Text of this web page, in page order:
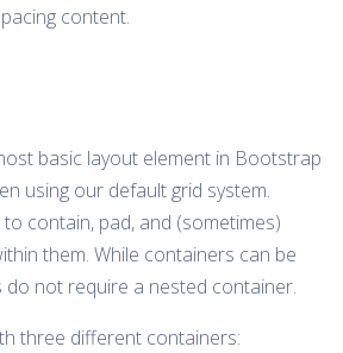
content.
basic layout element in Bootstrap
using our default grid system.
contain, pad, and (sometimes)
them. While containers can be
do not require a nested container.
three different containers: